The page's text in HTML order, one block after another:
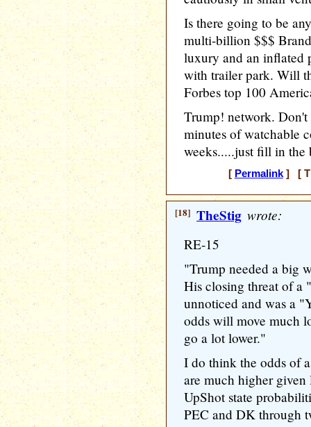
Is there going to be
multi-billion $$$
luxury and an inflated
with trailer park. Will
Forbes top 100
Trump! network.
minutes of watchable
weeks.....just fill in the
[ Permalink] [
[18] TheStig wrote:
RE-15
"Trump needed a big
His closing threat of a
unnoticed and was a
odds will move much
go a lot lower."
I do think the odds of
are much higher
UpShot state
PEC and DK through